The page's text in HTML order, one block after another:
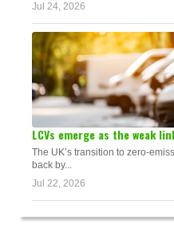
Jul 24, 2026
LCVs emerge as the weak
The UK’s transition to zero-
back by...
Jul 22, 2026